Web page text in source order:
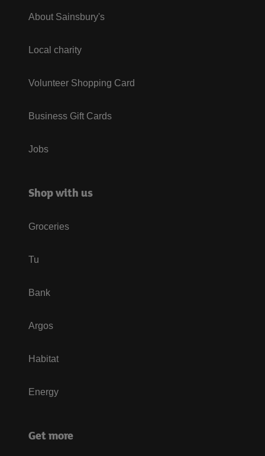
About Sainsbury's
Local charity
Volunteer Shopping Card
Business Gift Cards
Jobs
Shop with us
Groceries
Tu
Bank
Argos
Habitat
Energy
Get more